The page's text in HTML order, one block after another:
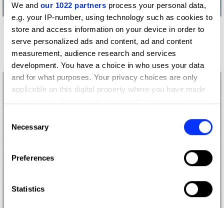
We and our 1022 partners process your personal data,
e.g. your IP-number, using technology such as cookies to
store and access information on your device in order to
serve personalized ads and content, ad and content
measurement, audience research and services
development. You have a choice in who uses your data
and for what purposes. Your privacy choices are only
applicable on this digital property where you have made
the Privacy trigger icon.
Collect information about your geographical location
Identify your device by actively scanning it for
Selection
Necessary
Preferences
Statistics
More winners
Press & Outdoor